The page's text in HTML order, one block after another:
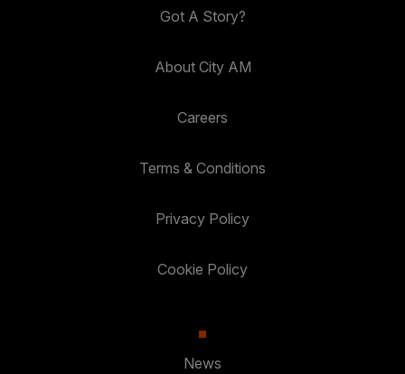
Got A Story?
About City AM
Careers
Terms & Conditions
Privacy Policy
Cookie Policy
News